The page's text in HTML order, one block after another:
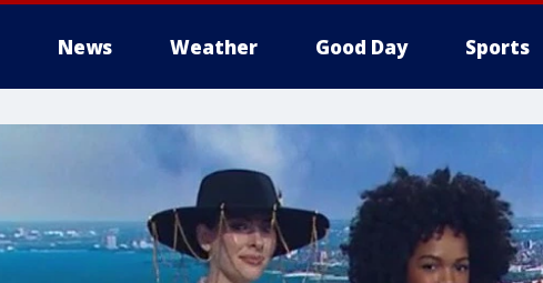
News Weather Good Day Sports